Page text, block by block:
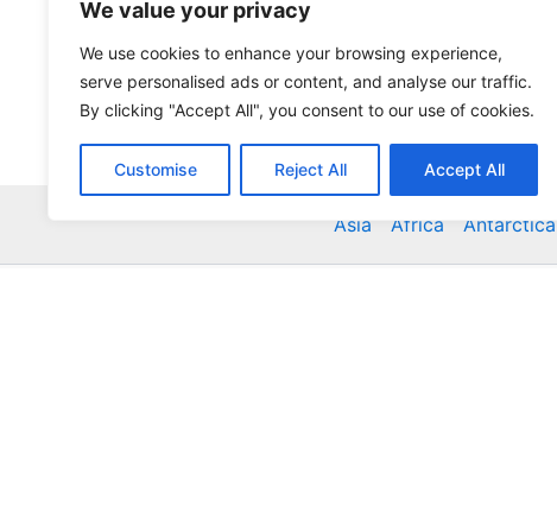
We value your privacy
We use cookies to enhance your browsing experience,
serve personalised ads or content, and analyse our traffic.
By clicking "Accept All", you consent to our use of cookies.
Customise Reject All Accept All
Asia Africa Antarctica